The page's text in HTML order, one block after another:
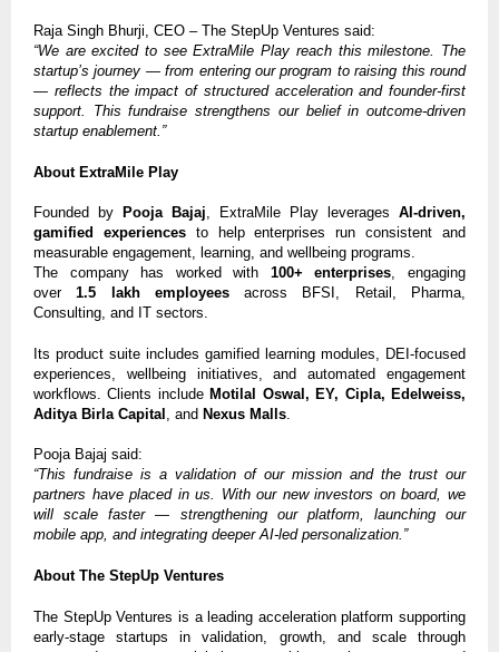
Raja Singh Bhurji, CEO – The StepUp Ventures said:
“We are excited to see ExtraMile Play reach this milestone. The
startup’s journey — from entering our program to raising this round
— reflects the impact of structured acceleration and founder-first
support. This fundraise strengthens our belief in outcome-driven
startup enablement.”
About ExtraMile Play
Founded by Pooja Bajaj, ExtraMile Play leverages AI-driven,
gamified experiencesto help enterprises run consistent and
measurable engagement, learning, and wellbeing programs.
The company has worked with 100+ enterprises, engaging
over1.5 lakh employeesacross BFSI, Retail, Pharma,
Consulting, and IT sectors.
Its product suite includes gamified learning modules, DEI-focused
experiences, wellbeing initiatives, and automated engagement
workflows. Clients include Motilal Oswal, EY, Cipla, Edelweiss,
Aditya Birla Capital
, and Nexus Malls
Pooja Bajaj said:
“This fundraise is a validation of our mission and the trust our
partners have placed in us. With our new investors on board, we
will scale faster — strengthening our platform, launching our
mobile app, and integrating deeper AI-led personalization.”
About The StepUp Ventures
The StepUp Ventures is a leading acceleration platform supporting
early-stage startups in validation, growth, and scale through